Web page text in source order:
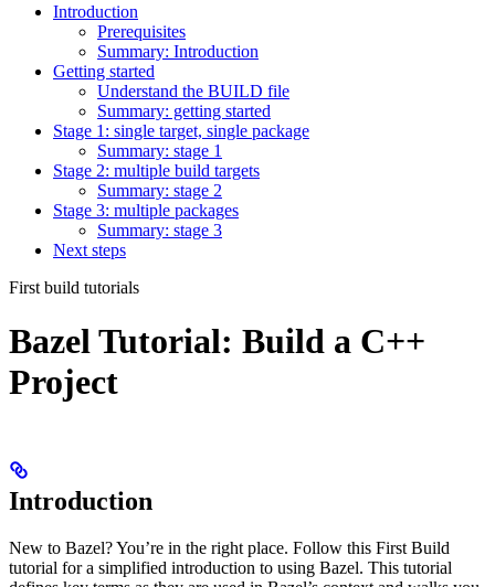
Introduction
Prerequisites
Summary: Introduction
Getting started
Understand the BUILD file
Summary: getting started
Stage 1: single target, single package
Summary: stage 1
Stage 2: multiple build targets
Summary: stage 2
Stage 3: multiple packages
Summary: stage 3
Next steps
First build tutorials
Bazel Tutorial: Build a C++
Project
Introduction
New to Bazel? You’re in the right place. Follow this First Build
tutorial for a simplified introduction to using Bazel. This tutorial